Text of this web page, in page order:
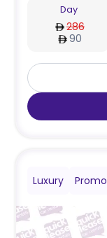
Day
286
90
Luxury Promo